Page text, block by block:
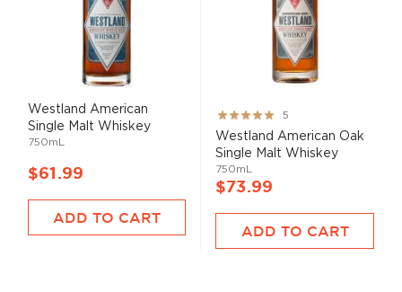
Westland American
Single Malt Whiskey
750mL
$61.99
ADD TO CART
Rating:
100%
5
Westland American Oak
Single Malt Whiskey
750mL
$73.99
ADD TO CART